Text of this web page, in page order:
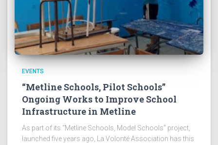
EVENTS
“Metline Schools, Pilot Schools”
Ongoing Works to Improve School
Infrastructure in Metline
As part of its “Metline Schools, Model Schools” project,
launched five years ago, La Volonté Association has this